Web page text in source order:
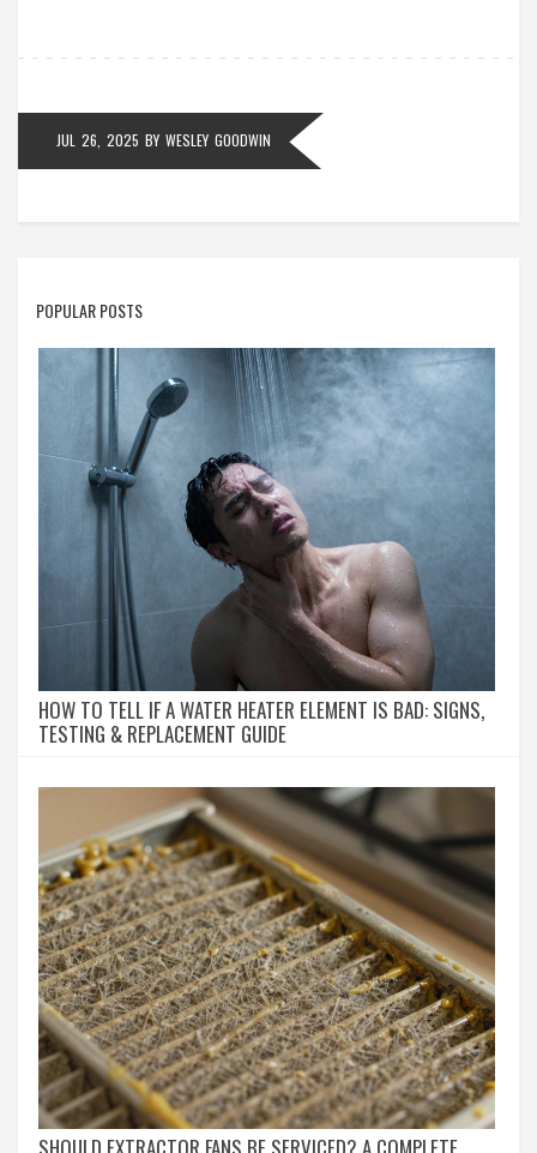
JUL 26, 2025 BY WESLEY GOODWIN
POPULAR POSTS
HOW TO TELL IF A WATER HEATER ELEMENT IS BAD: SIGNS,
TESTING & REPLACEMENT GUIDE